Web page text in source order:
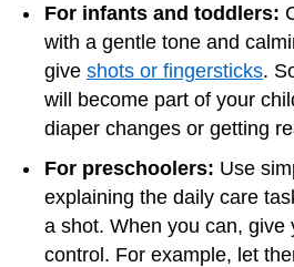
For infants and toddlers:
with a gentle tone and
give shots or fingersticks.
will become part of your
diaper changes or getting
For preschoolers: Use
explaining the daily care
a shot. When you can, give
control. For example, let